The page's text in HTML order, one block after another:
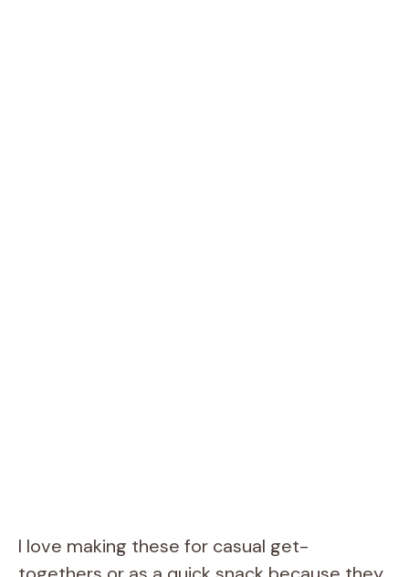
I love making these for casual get-